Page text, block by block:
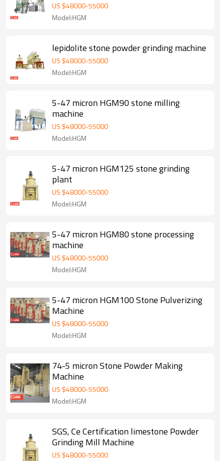
US $48000-55000
Model:HGM
lepidolite stone powder grinding machine
US $48000-55000
Model:HGM
5-47 micron HGM90 stone milling
machine
US $48000-55000
Model:HGM
5-47 micron HGM125 stone grinding
plant
US $48000-55000
Model:HGM
5-47 micron HGM80 stone processing
machine
US $48000-55000
Model:HGM
5-47 micron HGM100 Stone Pulverizing
Machine
US $48000-55000
Model:HGM
74-5 micron Stone Powder Making
Machine
US $48000-55000
Model:HGM
SGS, Ce Certification limestone Powder
Grinding Mill Machine
US $48000-55000